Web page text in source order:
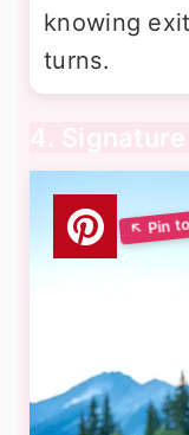
knowing
turns.
4.